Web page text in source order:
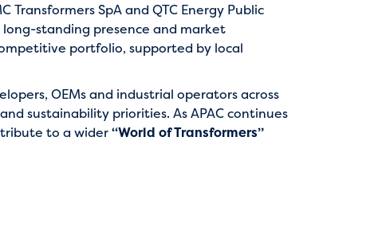
Transformers SpA and QTC Energy Public
long-standing presence and market
portfolio, supported by local
OEMs and industrial operators across
sustainability priorities. As APAC continues
to a wider“World of Transformers”